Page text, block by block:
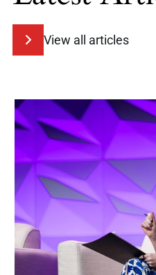
View all articles